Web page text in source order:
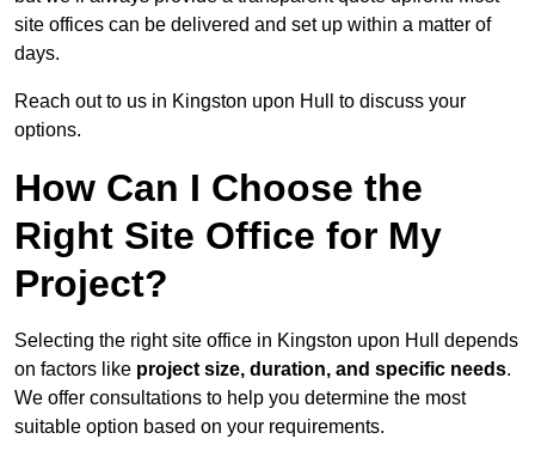
site offices can be delivered and set up within a matter of
days.
Reach out to us in Kingston upon Hull to discuss your
options.
How Can I Choose the
Right Site Office for My
Project?
Selecting the right site office in Kingston upon Hull depends
on factors like project size, duration, and specific needs.
We offer consultations to help you determine the most
suitable option based on your requirements.